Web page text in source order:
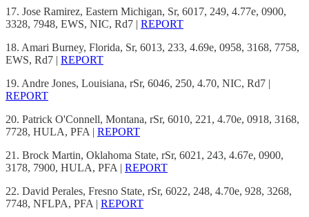
17. Jose Ramirez, Eastern Michigan, Sr, 6017, 249, 4.77e, 0900,
3328, 7948, EWS, NIC, Rd7 | REPORT
18. Amari Burney, Florida, Sr, 6013, 233, 4.69e, 0958, 3168, 7758,
EWS, Rd7 | REPORT
19. Andre Jones, Louisiana, rSr, 6046, 250, 4.70, NIC, Rd7 |
REPORT
20. Patrick O'Connell, Montana, rSr, 6010, 221, 4.70e, 0918, 3168,
7728, HULA, PFA | REPORT
21. Brock Martin, Oklahoma State, rSr, 6021, 243, 4.67e, 0900,
3178, 7900, HULA, PFA | REPORT
22. David Perales, Fresno State, rSr, 6022, 248, 4.70e, 928, 3268,
7748, NFLPA, PFA | REPORT